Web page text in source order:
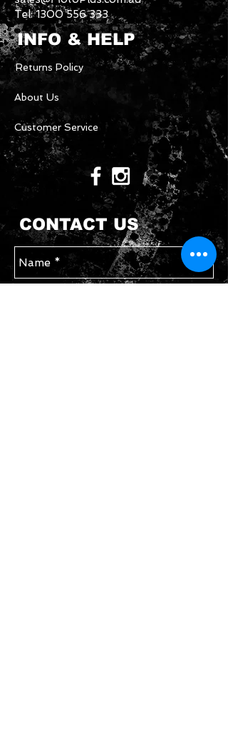
Tel:1300 556 333
INFO & HELP
Returns Policy
About Us
Customer Service
CONTACT US